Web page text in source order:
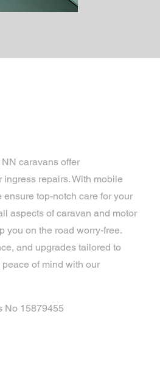
caravans offer
repairs. With mobile
top-notch care for your
aspects of caravan and motor
you on the road worry-free.
and upgrades tailored to
of mind with our
No 15879455